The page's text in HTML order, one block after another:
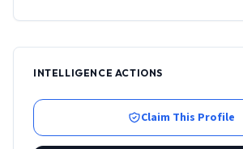
INTELLIGENCE ACTIONS
Claim This Profile